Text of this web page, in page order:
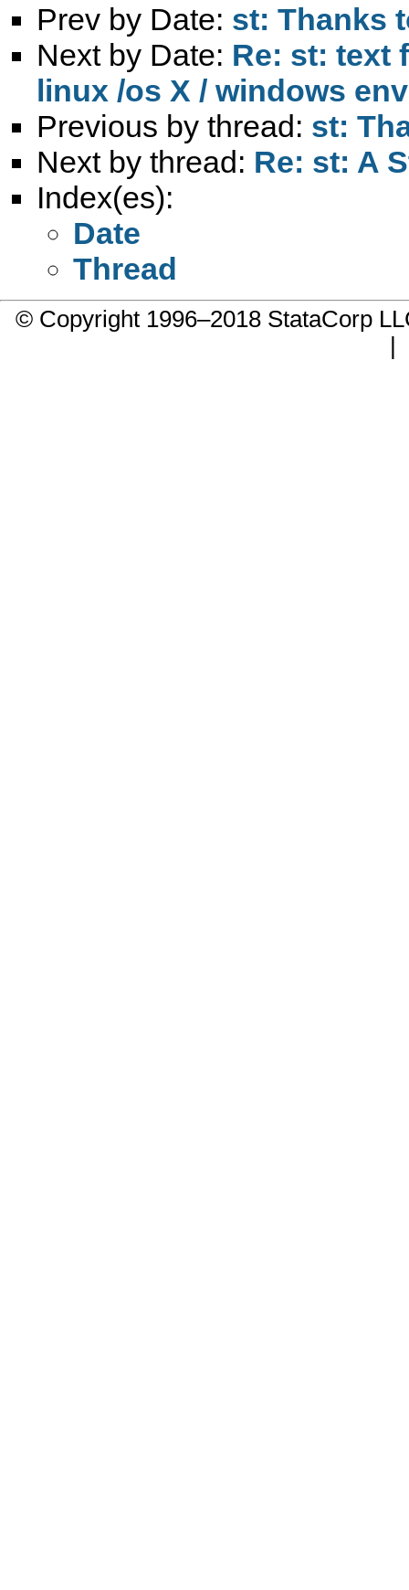
Prev by Date: st: Thanks
Next by Date: Re: st: text
linux /os X / windows
Previous by thread: st:
Next by thread: Re: st: A
Index(es):
Date
Thread
© Copyright 1996–2018 StataCorp